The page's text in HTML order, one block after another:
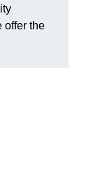
offer the